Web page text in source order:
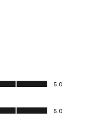
5.0
5.0